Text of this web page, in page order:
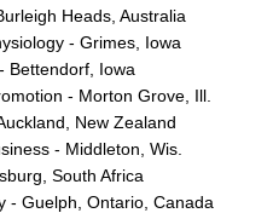
Heads, Australia
- Grimes, Iowa
Bettendorf, Iowa
- Morton Grove, Ill.
New Zealand
- Middleton, Wis.
South Africa
- Guelph, Ontario, Canada